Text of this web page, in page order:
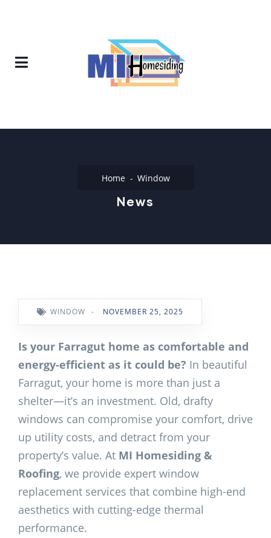
Home Window
News
WINDOW - NOVEMBER 25, 2025
Is your Farragut home as comfortable and
energy-efficient as it could be? In beautiful
Farragut, your home is more than just a
shelter—it’s an investment. Old, drafty
windows can compromise your comfort, drive
up utility costs, and detract from your
property’s value. At MI Homesiding &
Roofing, we provide expert window
replacement services that combine high-end
aesthetics with cutting-edge thermal
performance.